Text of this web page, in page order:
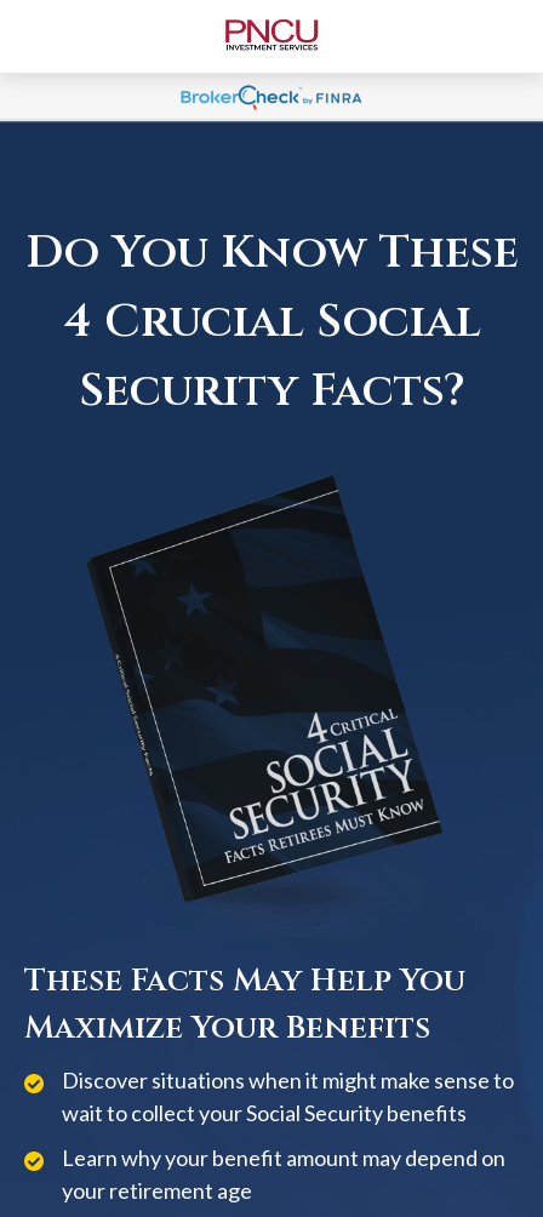
Do You Know These
4 Crucial Social
Security Facts?
These Facts May Help You
Maximize Your Benefits
Discover situations when it might make sense to
wait to collect your Social Security benefits
Learn why your benefit amount may depend on
your retirement age